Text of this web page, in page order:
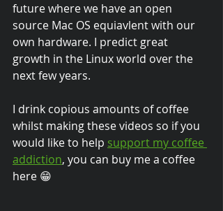
future where we have an open
source Mac OS equiavlent with our
own hardware. I predict great
growth in the Linux world over the
next few years.
I drink copious amounts of coffee
whilst making these videos so if you
would like to help support my coffee
addiction, you can buy me a coffee
here 😁